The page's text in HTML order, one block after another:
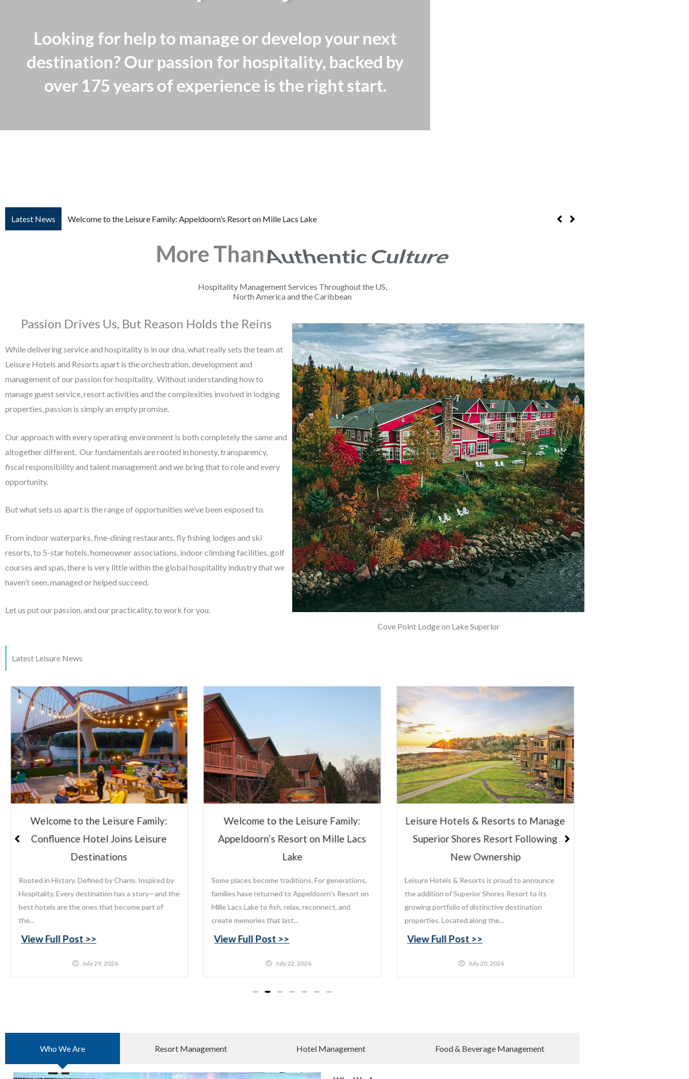
Looking for help to manage or develop your next
destination? Our passion for hospitality, backed by
over 175 years of experience is the right start.
Latest News Welcome to the Leisure Family: Appeldoorn’s Resort on Mille Lacs Lake
More Than Bold Leadership
Hospitality Management Services Throughout the US,
North America and the Caribbean
Passion Drives Us, But Reason Holds the Reins
While delivering service and hospitality is in our dna, what really sets the team at
Leisure Hotels and Resorts apart is the orchestration, development and
management of our passion for hospitality. Without understanding how to
manage guest service, resort activities and the complexities involved in lodging
properties, passion is simply an empty promise.
Our approach with every operating environment is both completely the same and
altogether different. Our fundamentals are rooted in honesty, transparency,
fiscal responsibility and talent management and we bring that to role and every
opportunity.
But what sets us apart is the range of opportunities we’ve been exposed to.
From indoor waterparks, fine-dining restaurants, fly fishing lodges and ski
resorts, to 5-star hotels, homeowner associations, indoor climbing facilities, golf
courses and spas, there is very little within the global hospitality industry that we
haven’t seen, managed or helped succeed.
Let us put our passion, and our practicality, to work for you.
Cove Point Lodge on Lake Superior
Latest Leisure News
Welcome to the Leisure Family:
Confluence Hotel Joins Leisure
Destinations
Rooted in History. Defined by Charm. Inspired by
Hospitality. Every destination has a story—and the
best hotels are the ones that become part of
the...
View Full Post >>
July 29, 2026
Welcome to the Leisure Family:
Appeldoorn’s Resort on Mille Lacs
Lake
Some places become traditions. For generations,
families have returned to Appeldoorn’s Resort on
Mille Lacs Lake to fish, relax, reconnect, and
create memories that last...
View Full Post >>
July 22, 2026
Leisure Hotels & Resorts to Manage
Superior Shores Resort Following
New Ownership
Leisure Hotels & Resorts is proud to announce
the addition of Superior Shores Resort to its
growing portfolio of distinctive destination
properties. Located along the...
View Full Post >>
July 20, 2026
Who We Are Resort Management Hotel Management Food & Beverage Management